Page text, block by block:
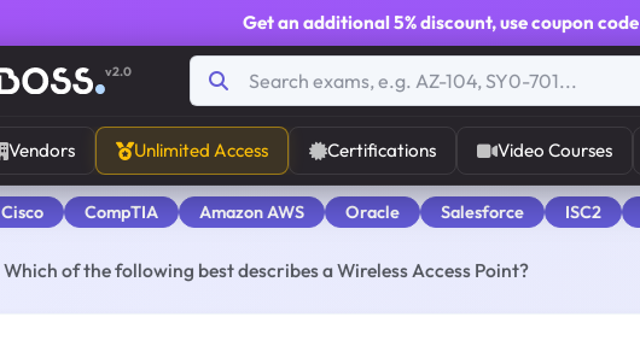
Get an additional 5% discount, use coupon code
v2.0
Vendors Unlimited Access Certifications Video Courses
Cisco CompTIA Amazon AWS Oracle Salesforce ISC2
Which of the following best describes a Wireless Access Point?